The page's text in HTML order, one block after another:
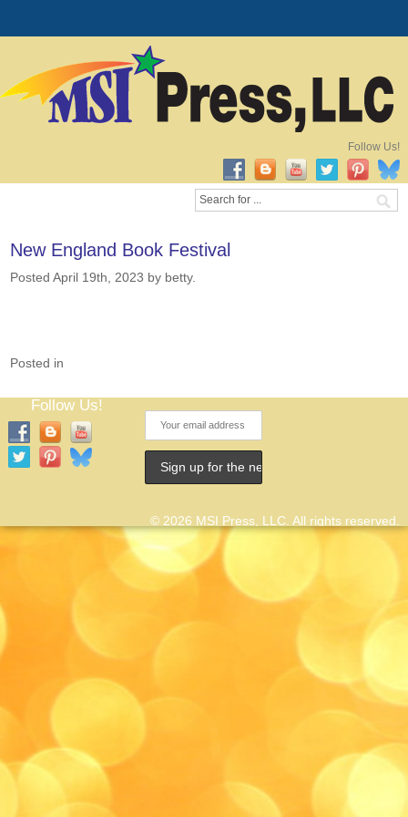
Follow Us!
New England Book Festival
Posted April 19th, 2023 by betty.
Posted in
Follow Us!
© 2026 MSI Press, LLC. All rights reserved.